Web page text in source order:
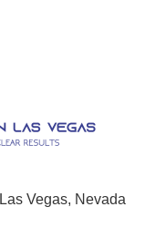
Vegas, Nevada